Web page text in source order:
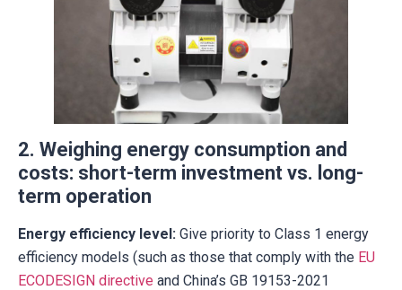
2. Weighing energy consumption and
costs: short-term investment vs. long-
term operation
Energy efficiency level: Give priority to Class 1 energy
efficiency models (such as those that comply with the EU
ECODESIGN directive and China’s GB 19153-2021